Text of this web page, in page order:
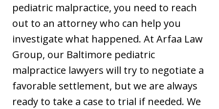
pediatric malpractice, you need to reach
out to an attorney who can help you
investigate what happened. At Arfaa Law
Group, our Baltimore pediatric
malpractice lawyers will try to negotiate a
favorable settlement, but we are always
ready to take a case to trial if needed. We